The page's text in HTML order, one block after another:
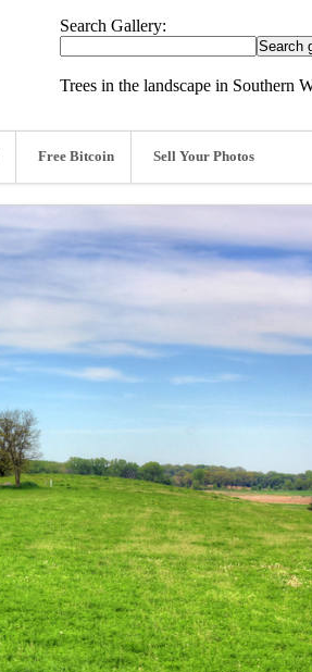
Search Gallery:
Trees in the landscape in Southern
Free Bitcoin Sell Your Photos